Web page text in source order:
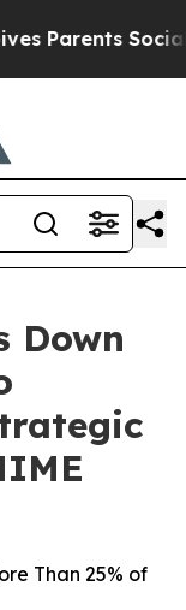
Social
Down
Than 25% of